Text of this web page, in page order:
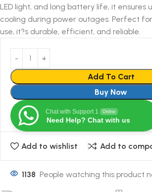
LED light, and long battery life, it ensures
cooling during power outages. Perfect
use, it?s durable, efficient, and reliable.
Add To Cart
Buy Now
Chat with Support 1 Online
Need Help? Chat with us
Add to wishlist Add to
1138 People watching this product